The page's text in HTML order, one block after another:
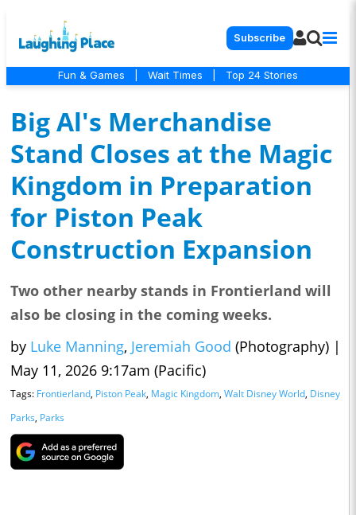
Subscribe
Fun & Games Wait Times Top 24 Stories
Big Al's Merchandise
Stand Closes at the Magic
Kingdom in Preparation
for Piston Peak
Construction Expansion
Two other nearby stands in Frontierland will
also be closing in the coming weeks.
by Luke Manning, Jeremiah Good (Photography) |
May 11, 2026 9:17am (Pacific)
Tags: Frontierland, Piston Peak, Magic Kingdom, Walt Disney World, Disney
Parks, Parks